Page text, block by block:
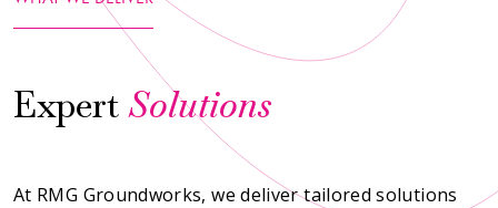
ExpertSolutions
At RMG Groundworks, we deliver tailored solutions